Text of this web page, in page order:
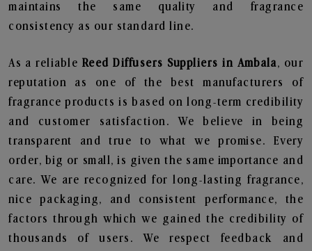
maintains the same quality and fragrance
consistency as our standard line.
As a reliable Reed Diffusers Suppliers in Ambala, our
reputation as one of the best manufacturers of
fragrance products is based on long-term credibility
and customer satisfaction. We believe in being
transparent and true to what we promise. Every
order, big or small, is given the same importance and
care. We are recognized for long-lasting fragrance,
nice packaging, and consistent performance, the
factors through which we gained the credibility of
thousands of users. We respect feedback and